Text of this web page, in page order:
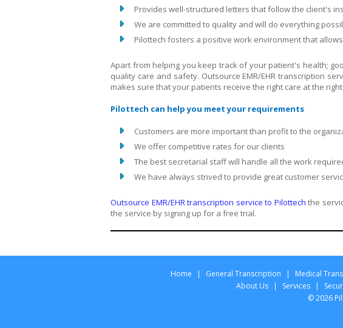
Provides well-structured letters that follow the client's
We are committed to quality and will do everything
Pilottech fosters a positive work environment that
Apart from helping you keep track of your patient's health;
quality care and safety. Outsource EMR/EHR transcription
makes sure that your patients receive the right care at the
Pilottech can help you meet your requirements
Customers are more important than profit to the
We offer competitive rates for our clients
The best secretarial staff will handle all the work
We have always strived to provide great customer
Outsource EMR/EHR transcription service to Pilottech the
the service by signing up for a free trial.
Home | General Transcription | Medical
About Us
| Services |
© 2026